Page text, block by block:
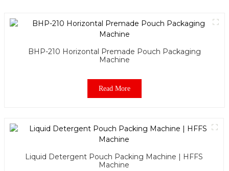
BHP-210 Horizontal Premade Pouch Packaging
Machine
Read More
Liquid Detergent Pouch Packing Machine | HFFS
Machine